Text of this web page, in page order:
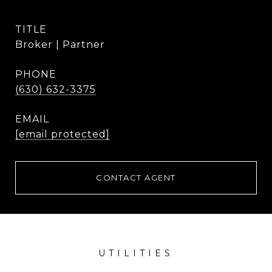
TITLE
Broker | Partner
PHONE
(630) 632-3375
EMAIL
[email protected]
CONTACT AGENT